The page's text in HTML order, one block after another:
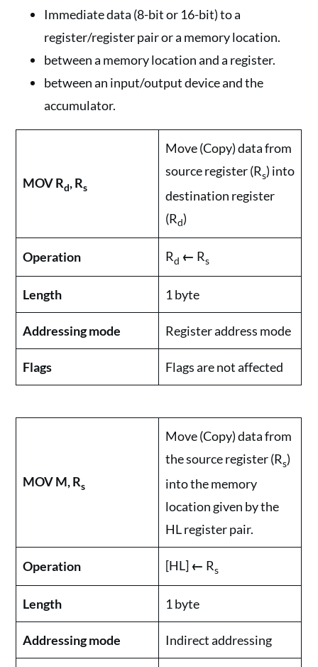
Immediate data (8-bit or 16-bit) to a
register/register pair or a memory location.
between a memory location and a register.
between an input/output device and the
accumulator.
MOV Rd, Rs
Move (Copy) data from
source register (Rs) into
destination register
(Rd)
Operation Rd ← Rs
Length 1 byte
Addressing mode Register address mode
Flags Flags are not affected
MOV M, Rs
Move (Copy) data from
the source register (Rs)
into the memory
location given by the
HL register pair.
Operation [HL] ← Rs
Length 1 byte
Addressing mode Indirect addressing